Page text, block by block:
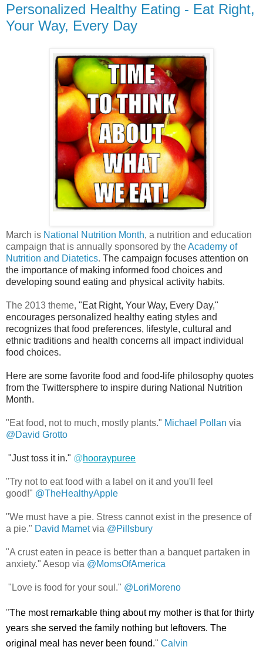
Personalized Healthy Eating - Eat Right,
Your Way, Every Day
March is National Nutrition Month, a nutrition and education
campaign that is annually sponsored by theAcademy of
Nutrition and Diatetics. The campaign focuses attention on
the importance of making informed food choices and
developing sound eating and physical activity habits.
The 2013 theme, "Eat Right, Your Way, Every Day,"
encourages personalized healthy eating styles and
recognizes that food preferences, lifestyle, cultural and
ethnic traditions and health concerns all impact individual
food choices.
Here are some favorite food and food-life philosophy quotes
from the Twittersphere to inspire during National Nutrition
Month.
"Eat food, not to much, mostly plants." Michael Pollan via
@David Grotto
"Just toss it in." @hooraypuree
"Try not to eat food with a label on it and you'll feel
good!" @TheHealthyApple
"We must have a pie. Stress cannot exist in the presence of
a pie." David Mametvia @Pillsbury
"A crust eaten in peace is better than a banquet partaken in
anxiety." Aesop via @MomsOfAmerica
"Love is food for your soul." @ LoriMoreno
"The most remarkable thing about my mother is that for thirty
years she served the family nothing but leftovers. The
original meal has never been found." Calvin